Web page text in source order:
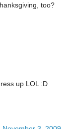
too?
up LOL :D